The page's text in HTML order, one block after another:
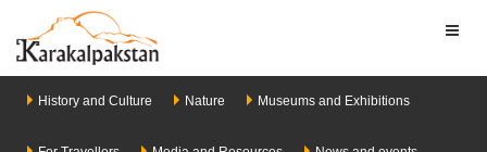
History and Culture Nature Museums and Exhibitions